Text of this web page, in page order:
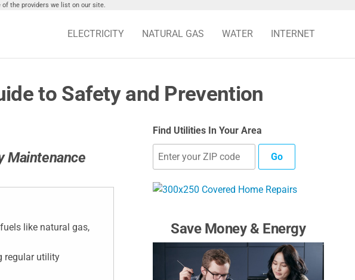
the providers we list on our site.
ELECTRICITY NATURAL GAS WATER INTERNET
to Safety and Prevention
Maintenance
like natural gas,
regular utility
Find Utilities In Your Area
Go
Save Money & Energy